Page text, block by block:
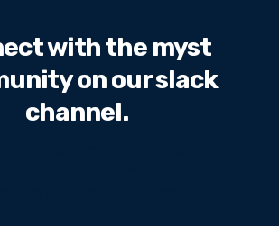
with the myst
on our slack
channel.